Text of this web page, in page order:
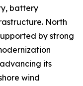
battery
North
by strong
its
wind